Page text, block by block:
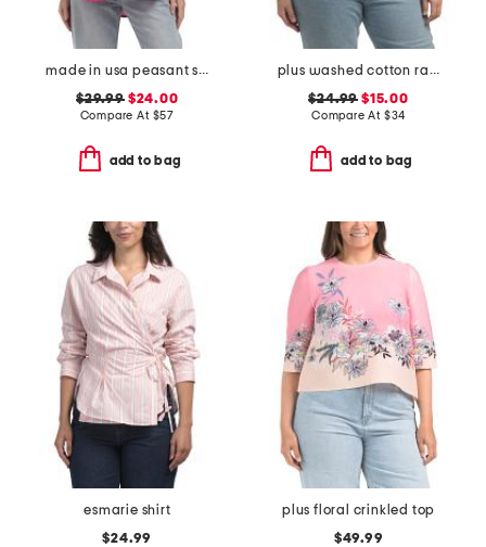
made in usa peasant smocked top
$29.99$24.00
Compare At $57
add to bag
plus washed cotton raised rope embroidered shirt
$24.99 $15.00
Compare At $34
add to bag
esmarie shirt
$24.99
plus floral crinkled top
$49.99